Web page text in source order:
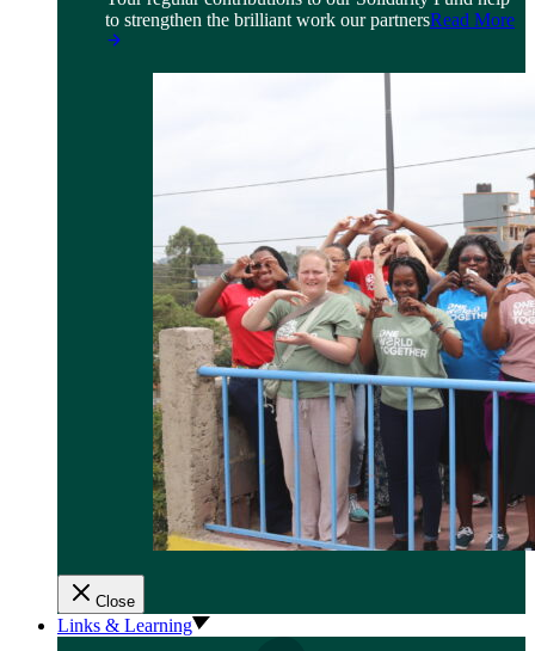
to strengthen the brilliant work our partnersRead More
Close
Links & Learning